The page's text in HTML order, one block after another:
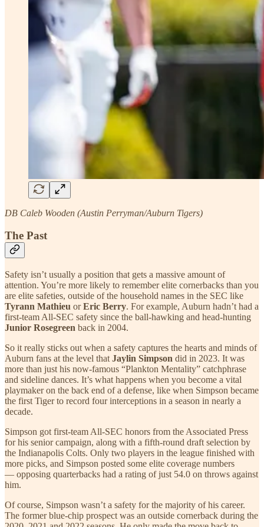
DB Caleb Wooden (Austin Perryman/Auburn Tigers)
The Past
Safety isn’t usually a position that gets a massive amount of
attention. You’re more likely to remember elite cornerbacks than you
are elite safeties, outside of the household names in the SEC like
Tyrann Mathieu orEric Berry. For example, Auburn hadn’t had a
first-team All-SEC safety since the ball-hawking and head-hunting
Junior Rosegreen back in 2004.
So it really sticks out when a safety captures the hearts and minds of
Auburn fans at the level that Jaylin Simpson did in 2023. It was
more than just his now-famous “Plankton Mentality” catchphrase
and sideline dances. It’s what happens when you become a vital
playmaker on the back end of a defense, like when Simpson became
the first Tiger to record four interceptions in a season in nearly a
decade.
Simpson got first-team All-SEC honors from the Associated Press
for his senior campaign, along with a fifth-round draft selection by
the Indianapolis Colts. Only two players in the league finished with
more picks, and Simpson posted some elite coverage numbers
— opposing quarterbacks had a rating of just 54.0 on throws against
him.
Of course, Simpson wasn’t a safety for the majority of his career.
The former blue-chip prospect was an outside cornerback during the